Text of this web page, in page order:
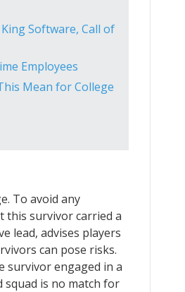
Software, Call of
Employees
Mean for College
To avoid any
this survivor carried a
lead, advises players
can pose risks.
survivor engaged in a
squad is no match for